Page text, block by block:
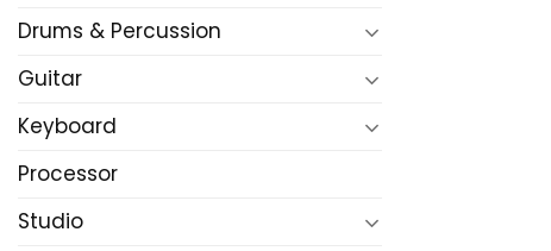
Drums & Percussion
Guitar
Keyboard
Processor
Studio